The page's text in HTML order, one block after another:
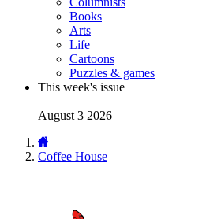
Books
Arts
Life
Cartoons
Puzzles & games
This week's issue
August 3 2026
Coffee House